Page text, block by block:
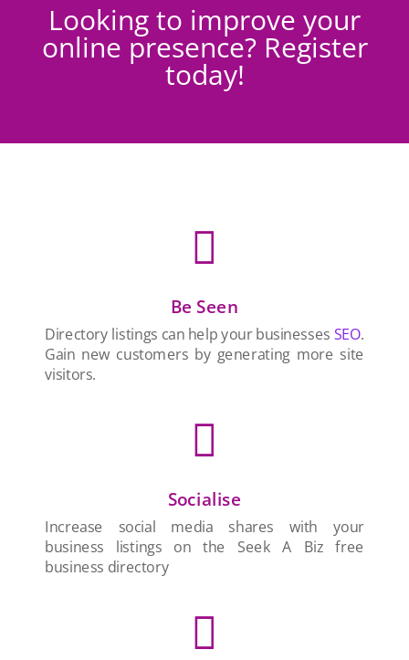
Looking to improve your
online presence? Register
today!

Be Seen
Directory listings can help your businesses SEO.
Gain new customers by generating more site
visitors.

Socialise
Increase social media shares with your
business listings on the Seek A Biz free
business directory
